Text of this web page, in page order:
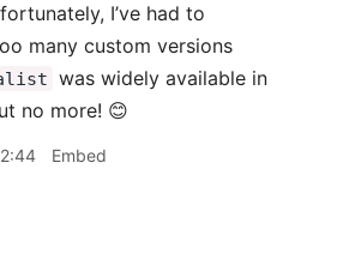
I’ve had to
many custom versions
was widely available in
no more! 😊
Embed